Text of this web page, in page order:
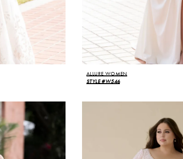
ALLURE WOMEN
STYLE #W546